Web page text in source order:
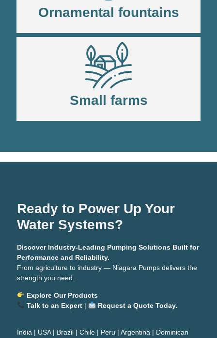
Ornamental fountains
Small farms
Ready to Power Up Your
Water Systems?
Discover Industry-Leading Pumping Solutions Built for
Performance and Reliability.
From agriculture to industry — Niagara Pumps delivers the
strength you need.
Explore Our Products
Talk to an Expert| Request a Quote Today.
India | USA| Brazil | Chile | Peru | Argentina | Dominican